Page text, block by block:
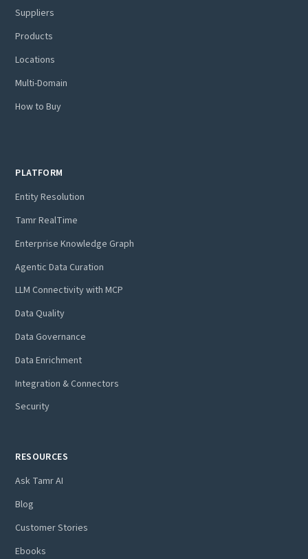
Suppliers
Products
Locations
Multi-Domain
How to Buy
PLATFORM
Entity Resolution
Tamr RealTime
Enterprise Knowledge Graph
Agentic Data Curation
LLM Connectivity with MCP
Data Quality
Data Governance
Data Enrichment
Integration & Connectors
Security
RESOURCES
Ask Tamr AI
Blog
Customer Stories
Ebooks